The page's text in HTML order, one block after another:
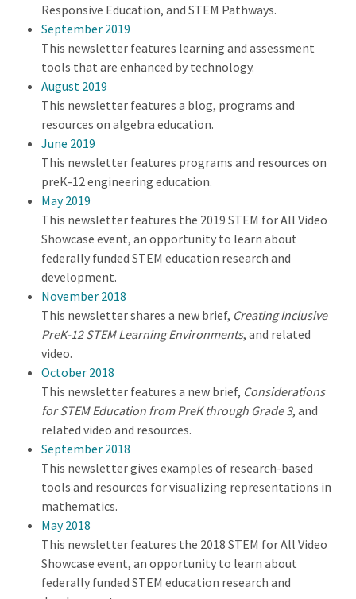
Responsive Education, and STEM Pathways.
September 2019
This newsletter features learning and assessment
tools that are enhanced by technology.
August 2019
This newsletter features a blog, programs and
resources on algebra education.
June 2019
This newsletter features programs and resources on
preK-12 engineering education.
May 2019
This newsletter features the 2019 STEM for All Video
Showcase event, an opportunity to learn about
federally funded STEM education research and
development.
November 2018
This newsletter shares a new brief, Creating Inclusive
PreK-12 STEM Learning Environments, and related
video.
October 2018
This newsletter features a new brief, Considerations
for STEM Education from PreK through Grade 3, and
related video and resources.
September 2018
This newsletter gives examples of research-based
tools and resources for visualizing representations in
mathematics.
May 2018
This newsletter features the 2018 STEM for All Video
Showcase event, an opportunity to learn about
federally funded STEM education research and